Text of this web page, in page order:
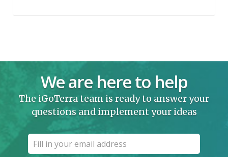
We are here to help
The iGoTerra team is ready to answer your
questions and implement your ideas